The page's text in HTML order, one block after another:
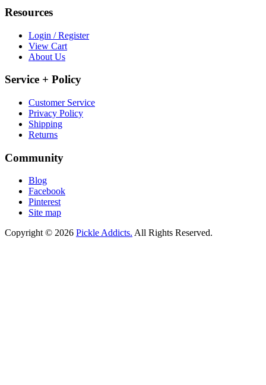
Resources
Login / Register
View Cart
About Us
Service + Policy
Customer Service
Privacy Policy
Shipping
Returns
Community
Blog
Facebook
Pinterest
Site map
Copyright © 2026 Pickle Addicts. All Rights Reserved.